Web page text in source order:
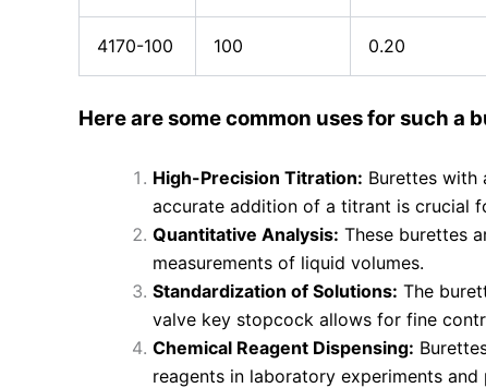
4170-100 100 0.20
Here are some common uses for such a
High-Precision Titration: Burettes with
accurate addition of a titrant is crucial
Quantitative Analysis: These burettes
measurements of liquid volumes.
Standardization of Solutions: The
valve key stopcock allows for fine
Chemical Reagent Dispensing:
reagents in laboratory experiments